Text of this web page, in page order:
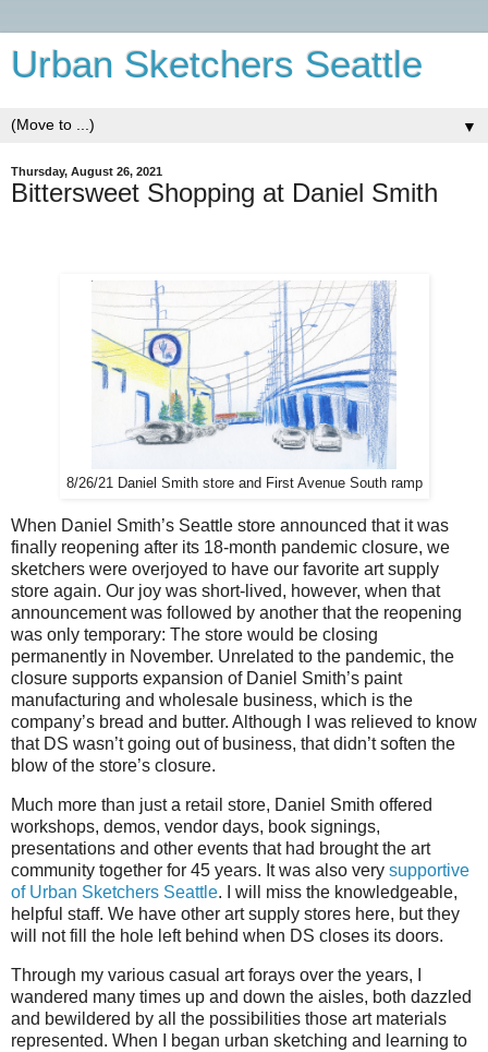
Urban Sketchers Seattle
▼
Thursday, August 26, 2021
Bittersweet Shopping at Daniel Smith
8/26/21 Daniel Smith store and First Avenue South ramp
When Daniel Smith’s Seattle store announced that it was
finally reopening after its 18-month pandemic closure, we
sketchers were overjoyed to have our favorite art supply
store again. Our joy was short-lived, however, when that
announcement was followed by another that the reopening
was only temporary: The store would be closing
permanently in November. Unrelated to the pandemic, the
closure supports expansion of Daniel Smith’s paint
manufacturing and wholesale business, which is the
company’s bread and butter. Although I was relieved to know
that DS wasn’t going out of business, that didn’t soften the
blow of the store’s closure.
Much more than just a retail store, Daniel Smith offered
workshops, demos, vendor days, book signings,
presentations and other events that had brought the art
community together for 45 years. It was also very supportive
of Urban Sketchers Seattle. I will miss the knowledgeable,
helpful staff. We have other art supply stores here, but they
will not fill the hole left behind when DS closes its doors.
Through my various casual art forays over the years, I
wandered many times up and down the aisles, both dazzled
and bewildered by all the possibilities those art materials
represented. When I began urban sketching and learning to